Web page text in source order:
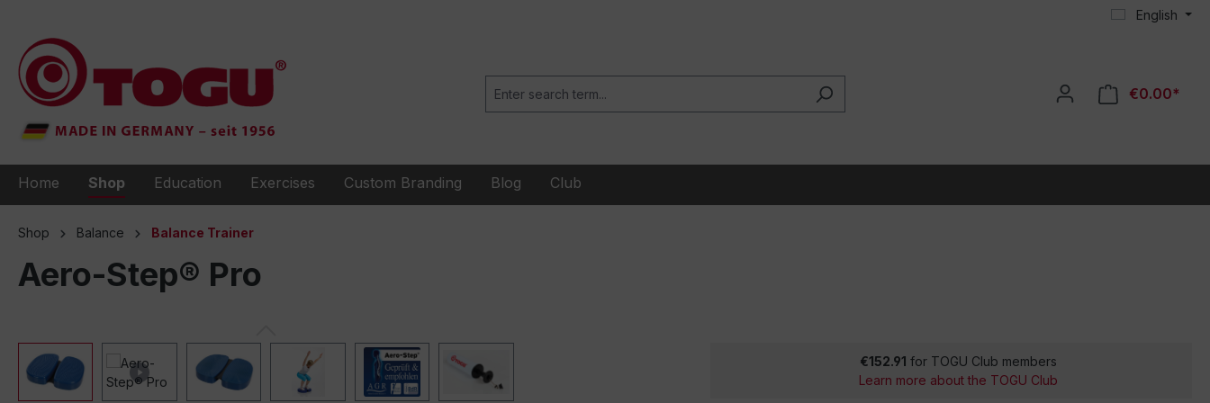
English
€0.00*
Home Shop Education Exercises Custom Branding Blog Club
Shop Balance Balance Trainer
Aero-Step® Pro
€152.91 for TOGU Club members
Learn more about the TOGU Club